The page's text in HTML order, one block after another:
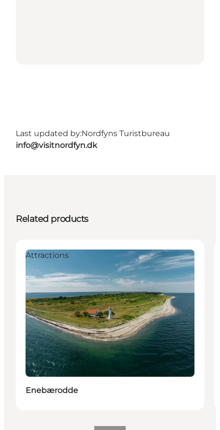
Last updated by:Nordfyns Turistbureau
info@visitnordfyn.dk
Related products
Attractions
Enebærodde